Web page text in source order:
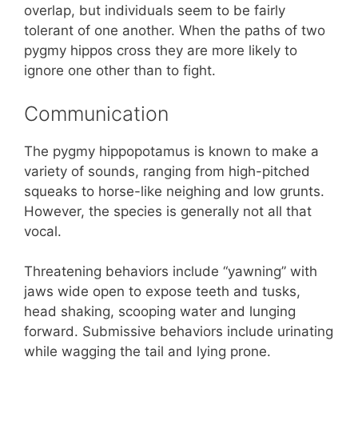
overlap, but individuals seem to be fairly
tolerant of one another. When the paths of two
pygmy hippos cross they are more likely to
ignore one other than to fight.
Communication
The pygmy hippopotamus is known to make a
variety of sounds, ranging from high-pitched
squeaks to horse-like neighing and low grunts.
However, the species is generally not all that
vocal.
Threatening behaviors include “yawning” with
jaws wide open to expose teeth and tusks,
head shaking, scooping water and lunging
forward. Submissive behaviors include urinating
while wagging the tail and lying prone.